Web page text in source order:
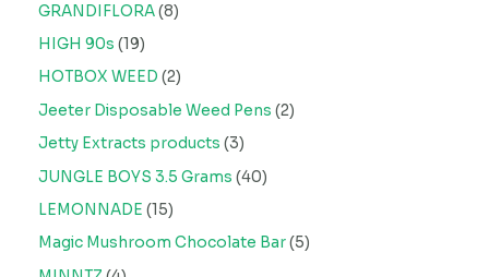
GRANDIFLORA 8
HIGH 90s 19
HOTBOX WEED 2
Jeeter Disposable Weed Pens 2
Jetty Extracts products 3
JUNGLE BOYS 3.5 Grams 40
LEMONNADE 15
Magic Mushroom Chocolate Bar 5